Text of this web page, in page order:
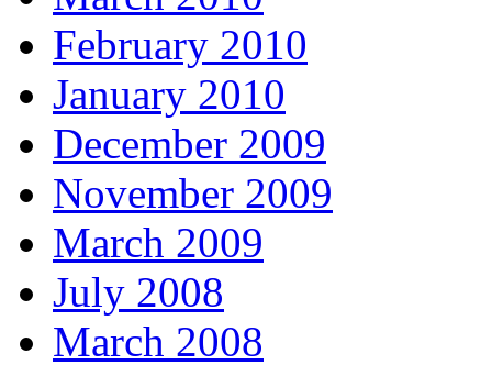
February 2010
January 2010
December 2009
November 2009
March 2009
July 2008
March 2008